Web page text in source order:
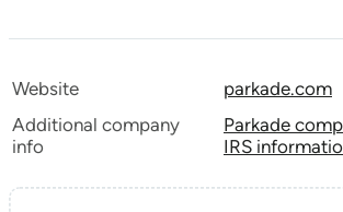
Website
parkade.com
Additional company
info
Parkade
IRS